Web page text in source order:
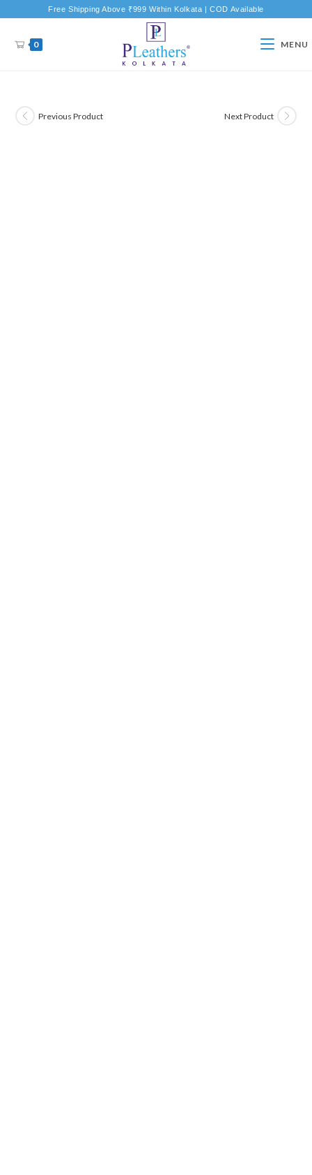
Free Shipping Above ₹999 Within Kolkata | COD Available
0 MENU
Previous Product Next Product